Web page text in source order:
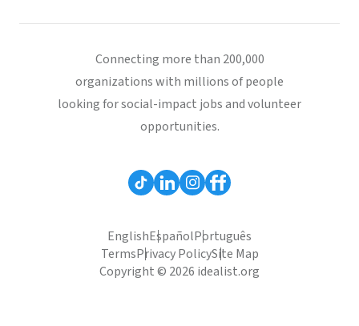
Connecting more than 200,000
organizations with millions of people
looking for social-impact jobs and volunteer
opportunities.
EnglishEspañolPortuguês
TermsPrivacy PolicySite Map
Copyright © 2026 idealist.org